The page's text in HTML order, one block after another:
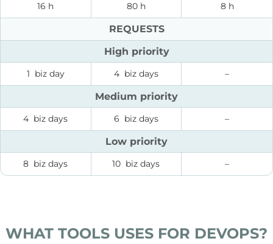
16 h 80 h 8 h
REQUESTS
High priority
1 biz day 4 biz days –
Medium priority
4 biz days 6 biz days –
Low priority
8 biz days 10 biz days –
WHAT TOOLS USES FOR DEVOPS?